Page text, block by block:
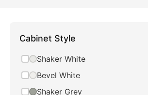
Cabinet Style
Shaker White
Bevel White
Shaker Grey